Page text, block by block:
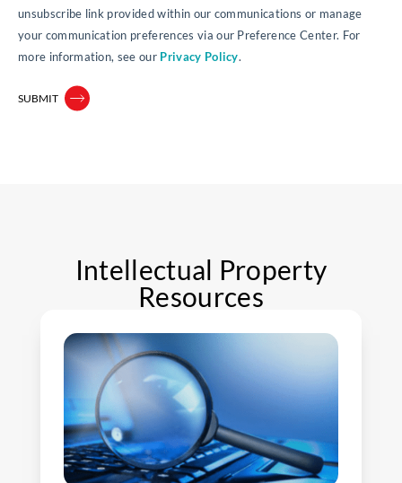
unsubscribe link provided within our communications or manage
your communication preferences via our Preference Center. For
more information, see our Privacy Policy.
Intellectual Property
Resources